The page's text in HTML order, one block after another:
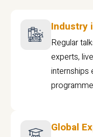
Industry
Regular
experts,
internships
programme
Global